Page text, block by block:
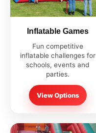
Inflatable Games
Fun competitive
inflatable challenges for
schools, events and
parties.
View Options